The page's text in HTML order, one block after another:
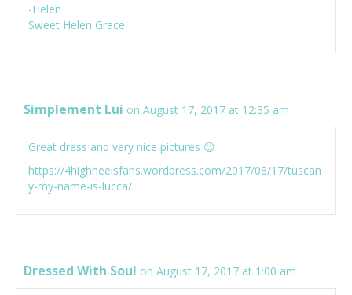
-Helen
Sweet Helen Grace
Simplement Lui on August 17, 2017 at 12:35 am
Great dress and very nice pictures 😉
https://4highheelsfans.wordpress.com/2017/08/17/tuscan
y-my-name-is-lucca/
Dressed With Soul on August 17, 2017 at 1:00 am